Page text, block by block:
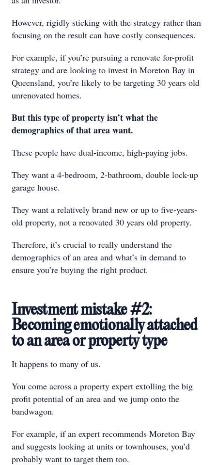
However, rigidly sticking with the strategy rather than
focusing on the result can have costly consequences.
For example, if you’re pursuing a renovate for-profit
strategy and are looking to invest in Moreton Bay in
Queensland, you’re likely to be targeting 30 years old
unrenovated homes.
But this type of property isn’t what the
demographics of that area want.
These people have dual-income, high-paying jobs.
They want a 4-bedroom, 2-bathroom, double lock-up
garage house.
They want a relatively brand new or up to five-years-
old property, not a renovated 30 years old property.
Therefore, it’s crucial to really understand the
demographics of an area and what’s in demand to
ensure you’re buying the right product.
Investment mistake #2:
Becoming emotionally attached
to an area or property type
It happens to many of us.
You come across a property expert extolling the big
profit potential of an area and we jump onto the
bandwagon.
For example, if an expert recommends Moreton Bay
and suggests looking at units or townhouses, you’d
probably want to target them too.